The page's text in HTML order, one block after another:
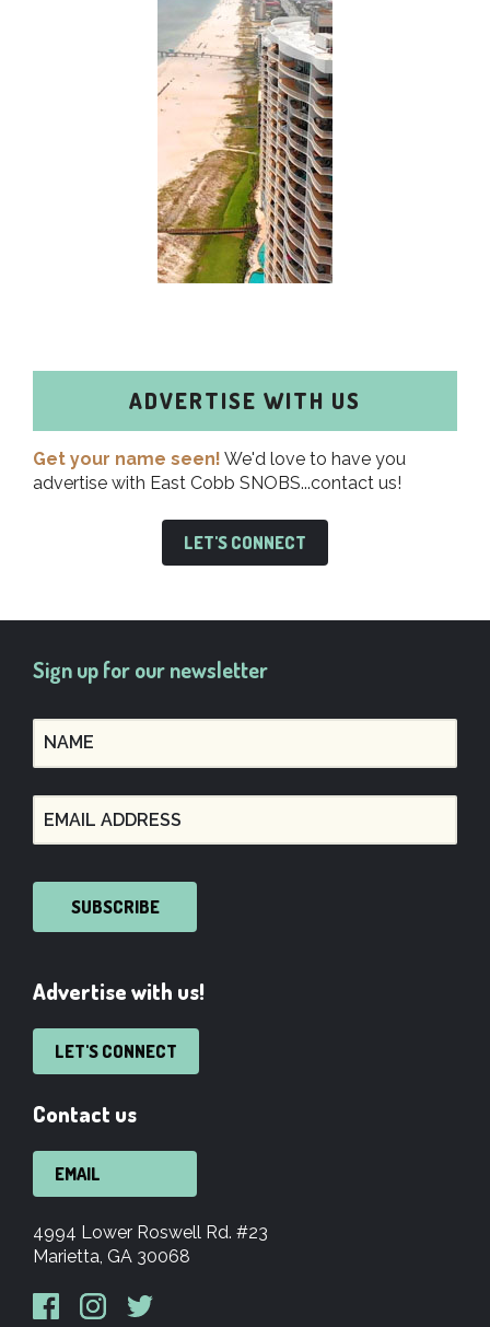
ADVERTISE WITH US
Get your name seen! We'd love to have you
advertise with East Cobb SNOBS...contact us!
LET'S CONNECT
Sign up for our newsletter
SUBSCRIBE
Advertise with us!
LET'S CONNECT
Contact us
EMAIL
4994 Lower Roswell Rd. #23
Marietta, GA 30068